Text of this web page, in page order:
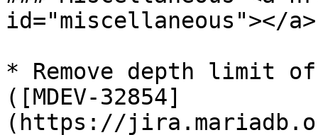
id="miscellaneous"></a>
* Remove depth limit
([MDEV-32854]
(https://